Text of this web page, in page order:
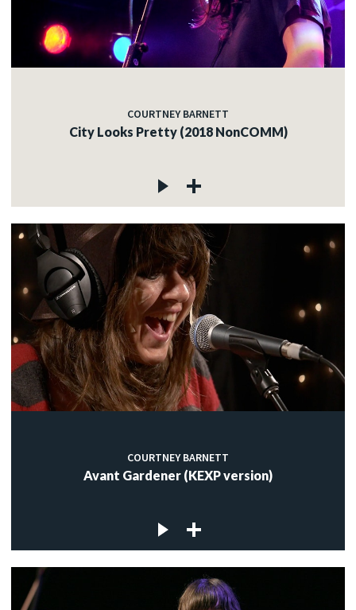
COURTNEY BARNETT
City Looks Pretty (2018 NonCOMM)
COURTNEY BARNETT
Avant Gardener (KEXP version)